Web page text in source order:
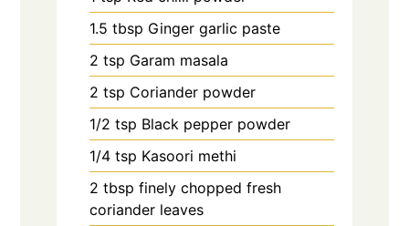
1.5 tbsp Ginger garlic paste
2 tsp Garam masala
2 tsp Coriander powder
1/2 tsp Black pepper powder
1/4 tsp Kasoori methi
2 tbsp finely chopped fresh
coriander leaves